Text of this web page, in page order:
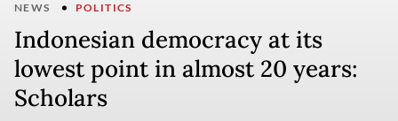
NEWS POLITICS
Indonesian democracy at its
lowest point in almost 20 years:
Scholars